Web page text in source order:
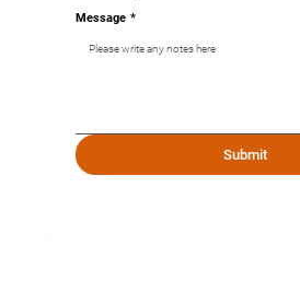
Message *
Submit